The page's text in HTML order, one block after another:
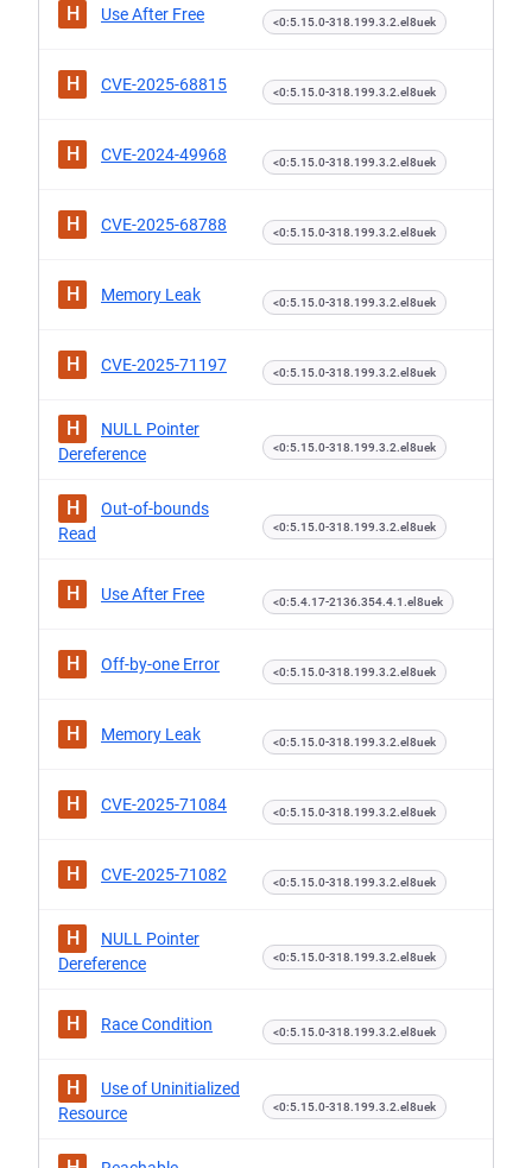
H Use After Free <0:5.15.0-318.199.3.2.el8uek
H CVE-2025-68815 <0:5.15.0-318.199.3.2.el8uek
H CVE-2024-49968 <0:5.15.0-318.199.3.2.el8uek
H CVE-2025-68788 <0:5.15.0-318.199.3.2.el8uek
H Memory Leak <0:5.15.0-318.199.3.2.el8uek
H CVE-2025-71197 <0:5.15.0-318.199.3.2.el8uek
H
NULL Pointer
Dereference
<0:5.15.0-318.199.3.2.el8uek
H
Out-of-bounds
Read
<0:5.15.0-318.199.3.2.el8uek
H Use After Free <0:5.4.17-2136.354.4.1.el8uek
H Off-by-one Error <0:5.15.0-318.199.3.2.el8uek
H Memory Leak <0:5.15.0-318.199.3.2.el8uek
H CVE-2025-71084 <0:5.15.0-318.199.3.2.el8uek
H CVE-2025-71082 <0:5.15.0-318.199.3.2.el8uek
H
NULL Pointer
Dereference
<0:5.15.0-318.199.3.2.el8uek
H Race Condition <0:5.15.0-318.199.3.2.el8uek
H
Use of Uninitialized
Resource
<0:5.15.0-318.199.3.2.el8uek